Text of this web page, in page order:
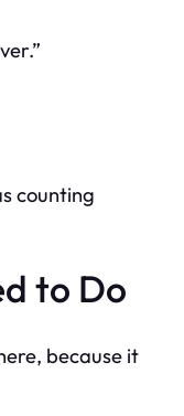
counting
to Do
because it